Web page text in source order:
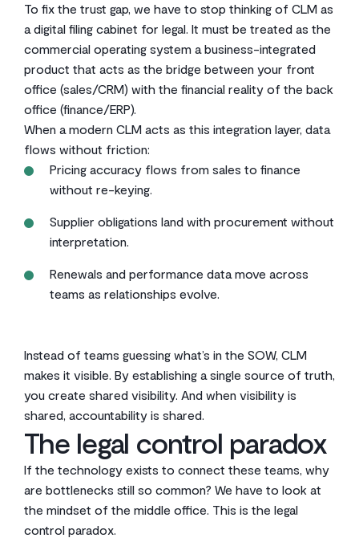
To fix the trust gap, we have to stop thinking of CLM as
a digital filing cabinet for legal. It must be treated as the
commercial operating system a business-integrated
product that acts as the bridge between your front
office (sales/CRM) with the financial reality of the back
office (finance/ERP).
When a modern CLM acts as this integration layer, data
flows without friction:
Pricing accuracy flows from sales to finance
without re-keying.
Supplier obligations land with procurement without
interpretation.
Renewals and performance data move across
teams as relationships evolve.
Instead of teams guessing what’s in the SOW, CLM
makes it visible. By establishing a single source of truth,
you create shared visibility. And when visibility is
shared, accountability is shared.
The legal control paradox
If the technology exists to connect these teams, why
are bottlenecks still so common? We have to look at
the mindset of the middle office. This is the legal
control paradox.